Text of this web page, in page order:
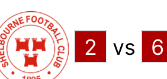
2 vs 6